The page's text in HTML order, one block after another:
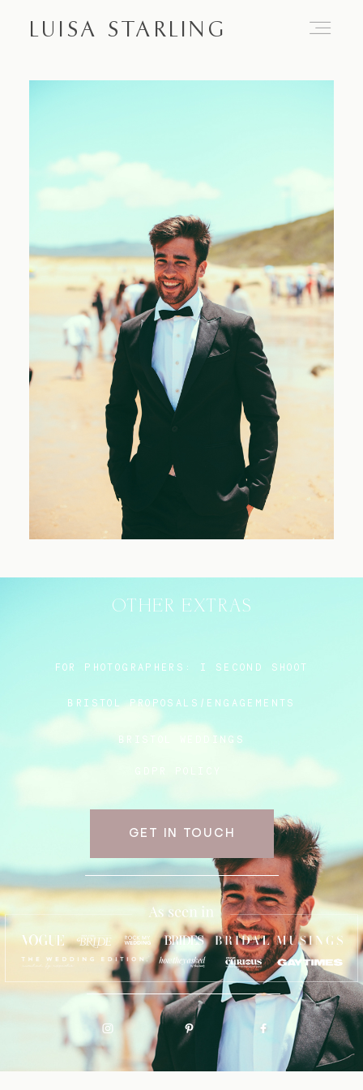
LUISA STARLING
OTHER EXTRAS
BRISTOL PROPOSALS/ENGAGEMENTS
BRISTOL WEDDINGS
FOR PHOTOGRAPHERS: I SECOND SHOOT
GET IN TOUCH
Proposals
Engagements
Weddings
Blog
FAQ